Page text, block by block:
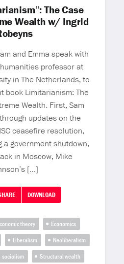
The Case
Wealth w/ Ingrid
and Emma speak with
professor at
in The Netherlands, to
book Limitarianism: The
Wealth. First, Sam
updates on the
ceasefire resolution,
a government shutdown,
in Moscow, Mike
[…]
DOWNLOAD
theory
Economics
Liberalism
Neoliberalism
socialism
Structural wealth